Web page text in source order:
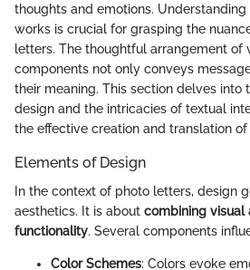
thoughts and emotions.
works is crucial for grasping the
letters. The thoughtful arrangement of
components not only conveys
their meaning. This section delves into
design and the intricacies of textual
the effective creation and translation
Elements of Design
In the context of photo letters, design
aesthetics. It is about combining visual
functionality. Several components
Color Schemes: Colors evoke